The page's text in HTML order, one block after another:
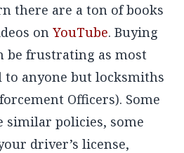
there are a ton of books
on YouTube. Buying
be frustrating as most
anyone but locksmiths
Officers). Some
similar policies, some
driver’s license,